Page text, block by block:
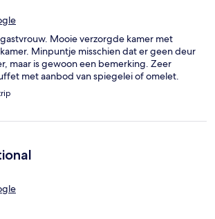
Mooie verzorgde kamer met
Minpuntje misschien dat er geen deur
maar is gewoon een bemerking. Zeer
met aanbod van spiegelei of omelet.